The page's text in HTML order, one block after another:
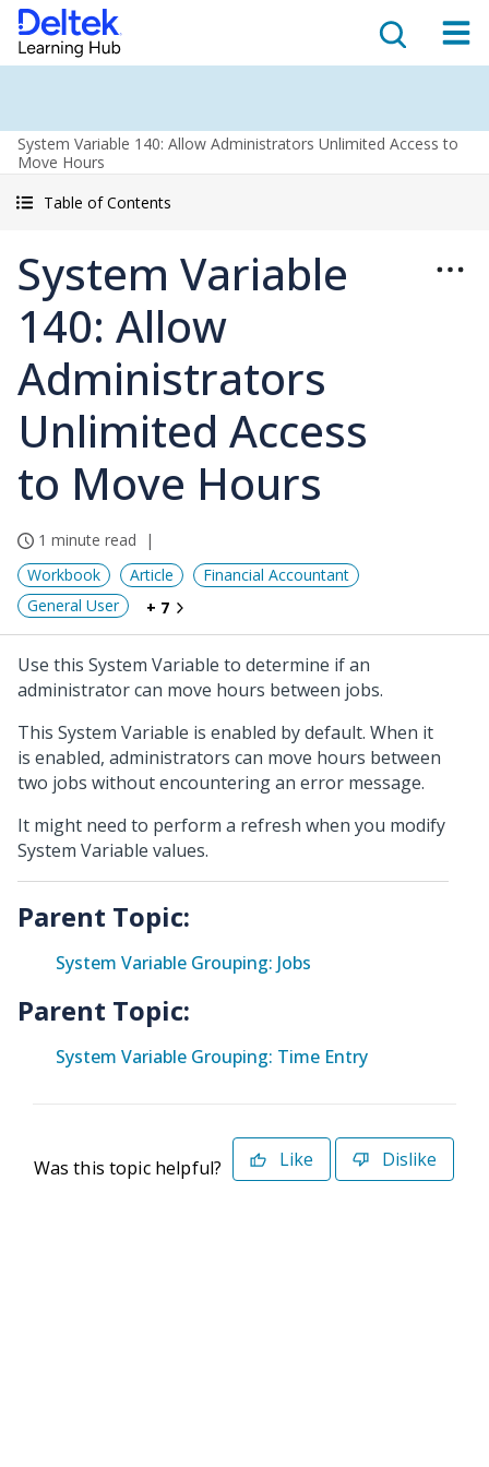
System Variable 140: Allow Administrators Unlimited Access to
Move Hours
Table of Contents
System Variable
140: Allow
Administrators
Unlimited Access
to Move Hours
1 minute read
Workbook
Article
Financial Accountant
General User
+ 7
Use this System Variable to determine if an
administrator can move hours between jobs.
This System Variable is enabled by default. When it
is enabled, administrators can move hours between
two jobs without encountering an error message.
It might need to perform a refresh when you modify
System Variable values.
Parent Topic:
System Variable Grouping: Jobs
Parent Topic:
System Variable Grouping: Time Entry
Was this topic helpful? Like Dislike